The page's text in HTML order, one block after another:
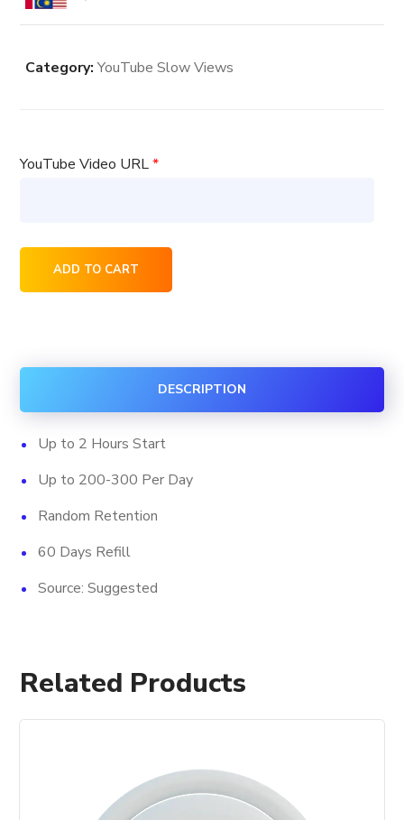
Category:YouTube Slow Views
YouTube Video URL *
YouTube
quantity
ADD TO CART
DESCRIPTION
Up to 2 Hours Start
Up to 200-300 Per Day
Random Retention
60 Days Refill
Source: Suggested
Related Products